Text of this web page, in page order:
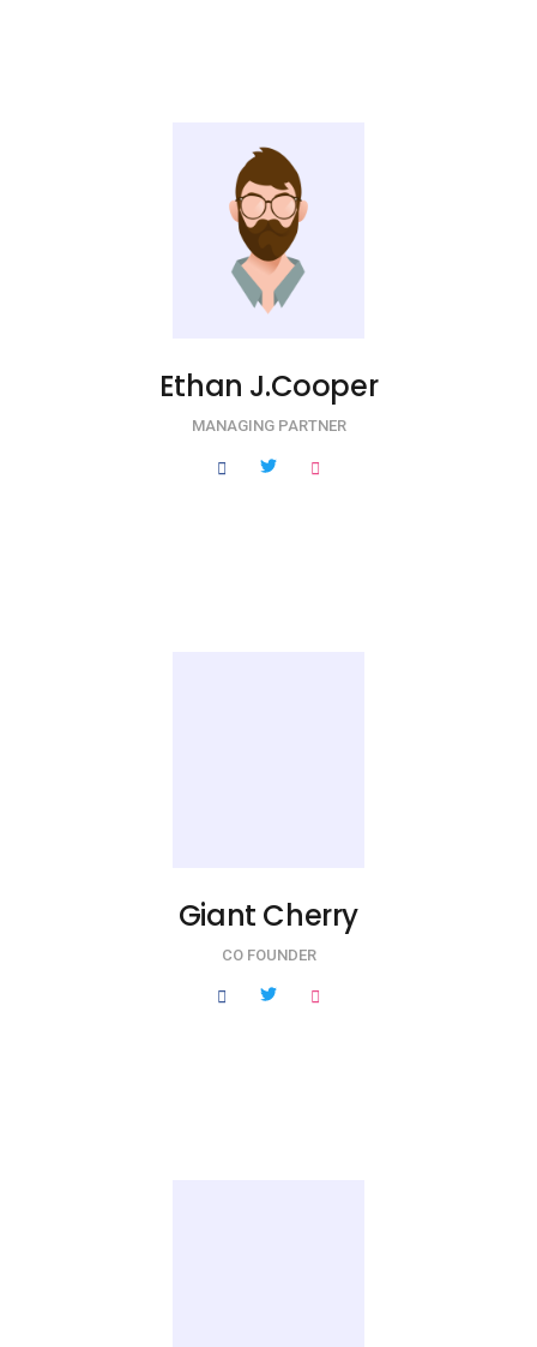
Ethan J.Cooper
MANAGING PARTNER
Giant Cherry
CO FOUNDER